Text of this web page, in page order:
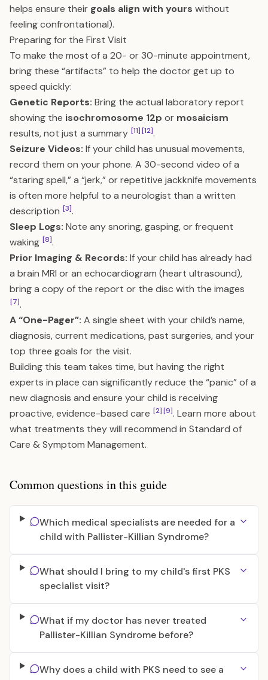
helps ensure their goals align with yours without
feeling confrontational).
Preparing for the First Visit
To make the most of a 20- or 30-minute appointment,
bring these “artifacts” to help the doctor get up to
speed quickly:
Genetic Reports: Bring the actual laboratory report
showing the isochromosome 12p or mosaicism
results, not just a summary [11][12].
Seizure Videos: If your child has unusual movements,
record them on your phone. A 30-second video of a
“staring spell,” a “jerk,” or repetitive jackknife movements
is often more helpful to a neurologist than a written
description [3].
Sleep Logs: Note any snoring, gasping, or frequent
waking [8].
Prior Imaging & Records: If your child has already had
a brain MRI or an echocardiogram (heart ultrasound),
bring a copy of the report or the disc with the images
[7].
A “One-Pager”: A single sheet with your child’s name,
diagnosis, current medications, past surgeries, and your
top three goals for the visit.
Building this team takes time, but having the right
experts in place can significantly reduce the “panic” of a
new diagnosis and ensure your child is receiving
proactive, evidence-based care [2][9]. Learn more about
what treatments they will recommend in Standard of
Care & Symptom Management.
Common questions in this guide
Which medical specialists are needed for a
child with Pallister-Killian Syndrome?
What should I bring to my child's first PKS
specialist visit?
What if my doctor has never treated
Pallister-Killian Syndrome before?
Why does a child with PKS need to see a